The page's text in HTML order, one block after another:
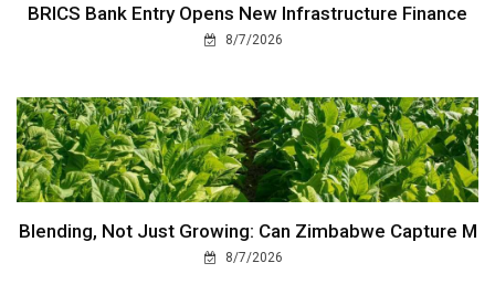
BRICS Bank Entry Opens New Infrastructure Finance
8/7/2026
Blending, Not Just Growing: Can Zimbabwe Capture M
8/7/2026